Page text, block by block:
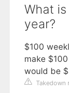
What
year?
$100
make
would be
Takedown